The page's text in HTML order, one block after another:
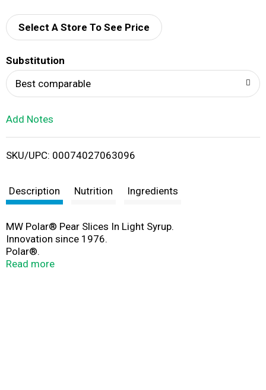
d
i
t
Select A Store To See Price
Substitution
Best comparable
Add Notes
SKU/UPC: 00074027063096
Description Nutrition Ingredients
MW Polar® Pear Slices In Light Syrup.
Innovation since 1976.
Polar®.
Finest foods since 1976.
Read more